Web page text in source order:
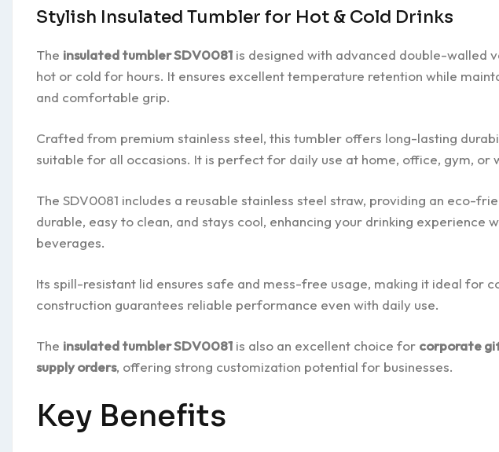
Stylish Insulated Tumbler for Hot & Cold Drinks
The insulated tumbler SDV0081 is designed with advanced double-walled
hot or cold for hours. It ensures excellent temperature retention while
and comfortable grip.
Crafted from premium stainless steel, this tumbler offers long-lasting
suitable for all occasions. It is perfect for daily use at home, office, gym, or
The SDV0081 includes a reusable stainless steel straw, providing an eco-
durable, easy to clean, and stays cool, enhancing your drinking experience
beverages.
Its spill-resistant lid ensures safe and mess-free usage, making it ideal for
construction guarantees reliable performance even with daily use.
The insulated tumbler SDV0081 is also an excellent choice for corporate
supply orders, offering strong customization potential for businesses.
Key Benefits